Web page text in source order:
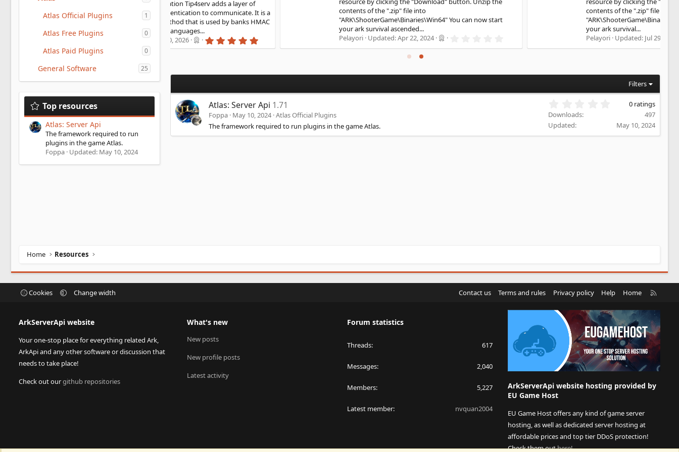
Atlas Official Plugins 1
Atlas Free Plugins 0
Atlas Paid Plugins 0
General Software 25
Top resources
Atlas: Server Api
The framework required to run
plugins in the game Atlas.
Foppa Updated: May 10, 2024
HMAC authentication Tip4serv adds a layer of
using HMAC authentication to communicate. It is a
authentication method that is used by banks HMAC
Store available in 15 languages...
Jul 30, 2026
r
contents of the ".zip" file into
"ARK\ShooterGame\Binaries\Win64" You can now start
Pelayori
0
0
0
t
r
(
"ARK\ShooterGame\Binaries\Win64" You can now start
5
0
t
a
r
(
s
)
Filters
Atlas: Server Api 1.71
Foppa May 10, 2024 Atlas Official Plugins
The framework required to run plugins in the game Atlas.
s
0 ratings
Downloads
497
Updated
May 10, 2024
Home Resources
Cookies Change width Contact us Terms and rules Privacy policy Help Home
S
ArkServerApi website
Your one-stop place for everything related Ark,
ArkApi and any other software or discussion that
needs to take place!
Check out ourgithub repositories
What's new
New posts
New profile posts
Latest activity
Forum statistics
Threads 617
Messages 2,040
Members 5,227
Latest member nvquan2004
ArkServerApi website hosting provided by
EU Game Host
EU Game Host offers any kind of game server
hosting, as well as dedicated server hosting at
affordable prices and top tier DDoS protection!
Check them outhere!